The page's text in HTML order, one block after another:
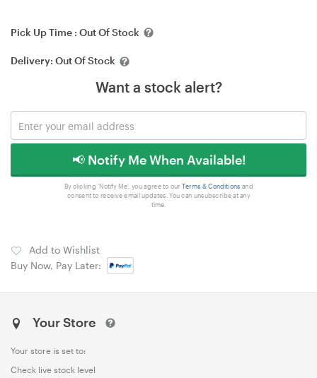
Pick Up Time : Out Of Stock
Delivery: Out Of Stock
Want a stock alert?
📢 Notify Me When Available!
By clicking 'Notify Me', you agree to our Terms & Conditions and
consent to receive email updates. You can unsubscribe at any
time.
Add to Wishlist
Buy Now, Pay Later:
Your Store
Your store is set to:
Check live stock level